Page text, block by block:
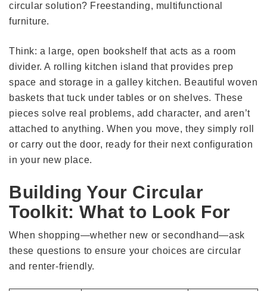
circular solution? Freestanding, multifunctional
furniture.
Think: a large, open bookshelf that acts as a room
divider. A rolling kitchen island that provides prep
space and storage in a galley kitchen. Beautiful woven
baskets that tuck under tables or on shelves. These
pieces solve real problems, add character, and aren’t
attached to anything. When you move, they simply roll
or carry out the door, ready for their next configuration
in your new place.
Building Your Circular
Toolkit: What to Look For
When shopping—whether new or secondhand—ask
these questions to ensure your choices are circular
and renter-friendly.